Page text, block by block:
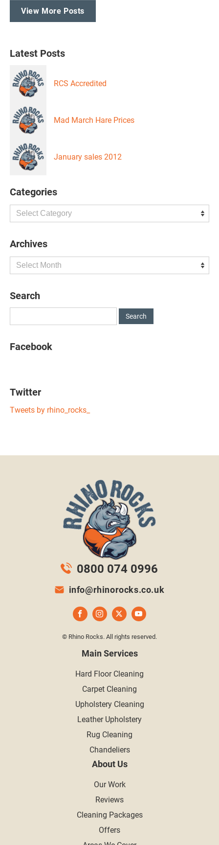
View More Posts
Latest Posts
RCS Accredited
Mad March Hare Prices
January sales 2012
Categories
Categories
Archives
Archives
Search
Facebook
Twitter
Tweets by rhino_rocks_
0800 074 0996
info@rhinorocks.co.uk
© Rhino Rocks. All rights reserved.
Main Services
Hard Floor Cleaning
Carpet Cleaning
Upholstery Cleaning
Leather Upholstery
Rug Cleaning
Chandeliers
About Us
Our Work
Reviews
Cleaning Packages
Offers